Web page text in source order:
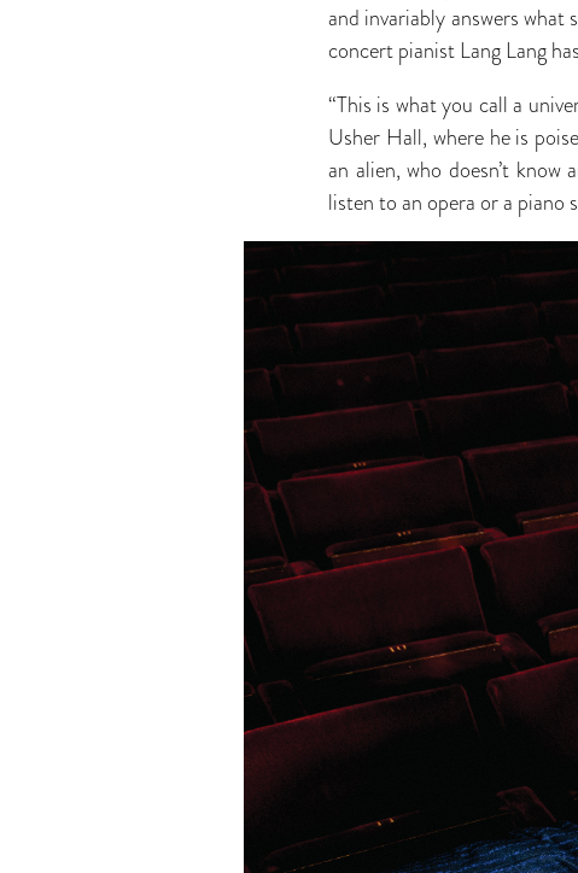
and invariably answers
concert pianist Lang Lang
“This is what you call a
Usher Hall, where he is
an alien, who doesn’t
listen to an opera or a piano